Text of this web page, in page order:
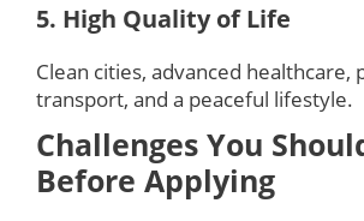
5. High Quality of Life
Clean cities, advanced healthcare,
transport, and a peaceful lifestyle.
Challenges You
Before Applying